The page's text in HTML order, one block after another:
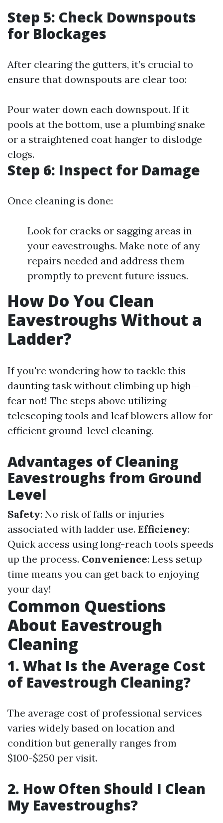
Step 5: Check Downspouts
for Blockages
After clearing the gutters, it’s crucial to
ensure that downspouts are clear too:
Pour water down each downspout. If it
pools at the bottom, use a plumbing snake
or a straightened coat hanger to dislodge
clogs.
Step 6: Inspect for Damage
Once cleaning is done:
Look for cracks or sagging areas in
your eavestroughs. Make note of any
repairs needed and address them
promptly to prevent future issues.
How Do You Clean
Eavestroughs Without a
Ladder?
If you're wondering how to tackle this
daunting task without climbing up high—
fear not! The steps above utilizing
telescoping tools and leaf blowers allow for
efficient ground-level cleaning.
Advantages of Cleaning
Eavestroughs from Ground
Level
Safety: No risk of falls or injuries
associated with ladder use. Efficiency:
Quick access using long-reach tools speeds
up the process. Convenience: Less setup
time means you can get back to enjoying
your day!
Common Questions
About Eavestrough
Cleaning
1. What Is the Average Cost
of Eavestrough Cleaning?
The average cost of professional services
varies widely based on location and
condition but generally ranges from
$100-$250 per visit.
2. How Often Should I Clean
My Eavestroughs?